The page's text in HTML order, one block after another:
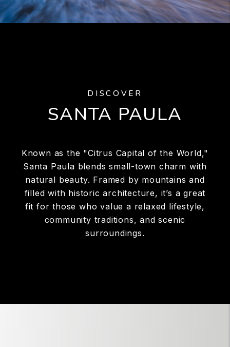
DISCOVER
SANTA PAULA
Known as the "Citrus Capital of the World,"
Santa Paula blends small-town charm with
natural beauty. Framed by mountains and
filled with historic architecture, it’s a great
fit for those who value a relaxed lifestyle,
community traditions, and scenic
surroundings.